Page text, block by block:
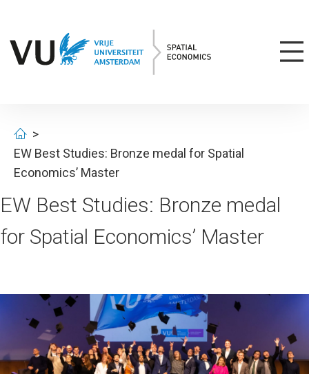
EW Best Studies: Bronze medal for Spatial
Economics’ Master
EW Best Studies: Bronze medal
for Spatial Economics’ Master